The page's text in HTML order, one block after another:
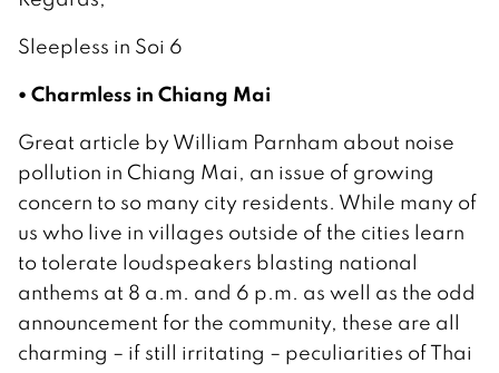
Sleepless in Soi 6
• Charmless in Chiang Mai
Great article by William Parnham about noise
pollution in Chiang Mai, an issue of growing
concern to so many city residents. While many of
us who live in villages outside of the cities learn
to tolerate loudspeakers blasting national
anthems at 8 a.m. and 6 p.m. as well as the odd
announcement for the community, these are all
charming – if still irritating – peculiarities of Thai